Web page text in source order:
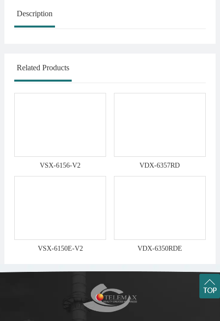
Description
Related Products
VSX-6156-V2 VDX-6357RD
VSX-6150E-V2 VDX-6350RDE